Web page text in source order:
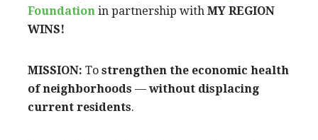
Foundation in partnership with MY REGION
WINS!
MISSION: To strengthen the economic health
of neighborhoods — without displacing
current residents.